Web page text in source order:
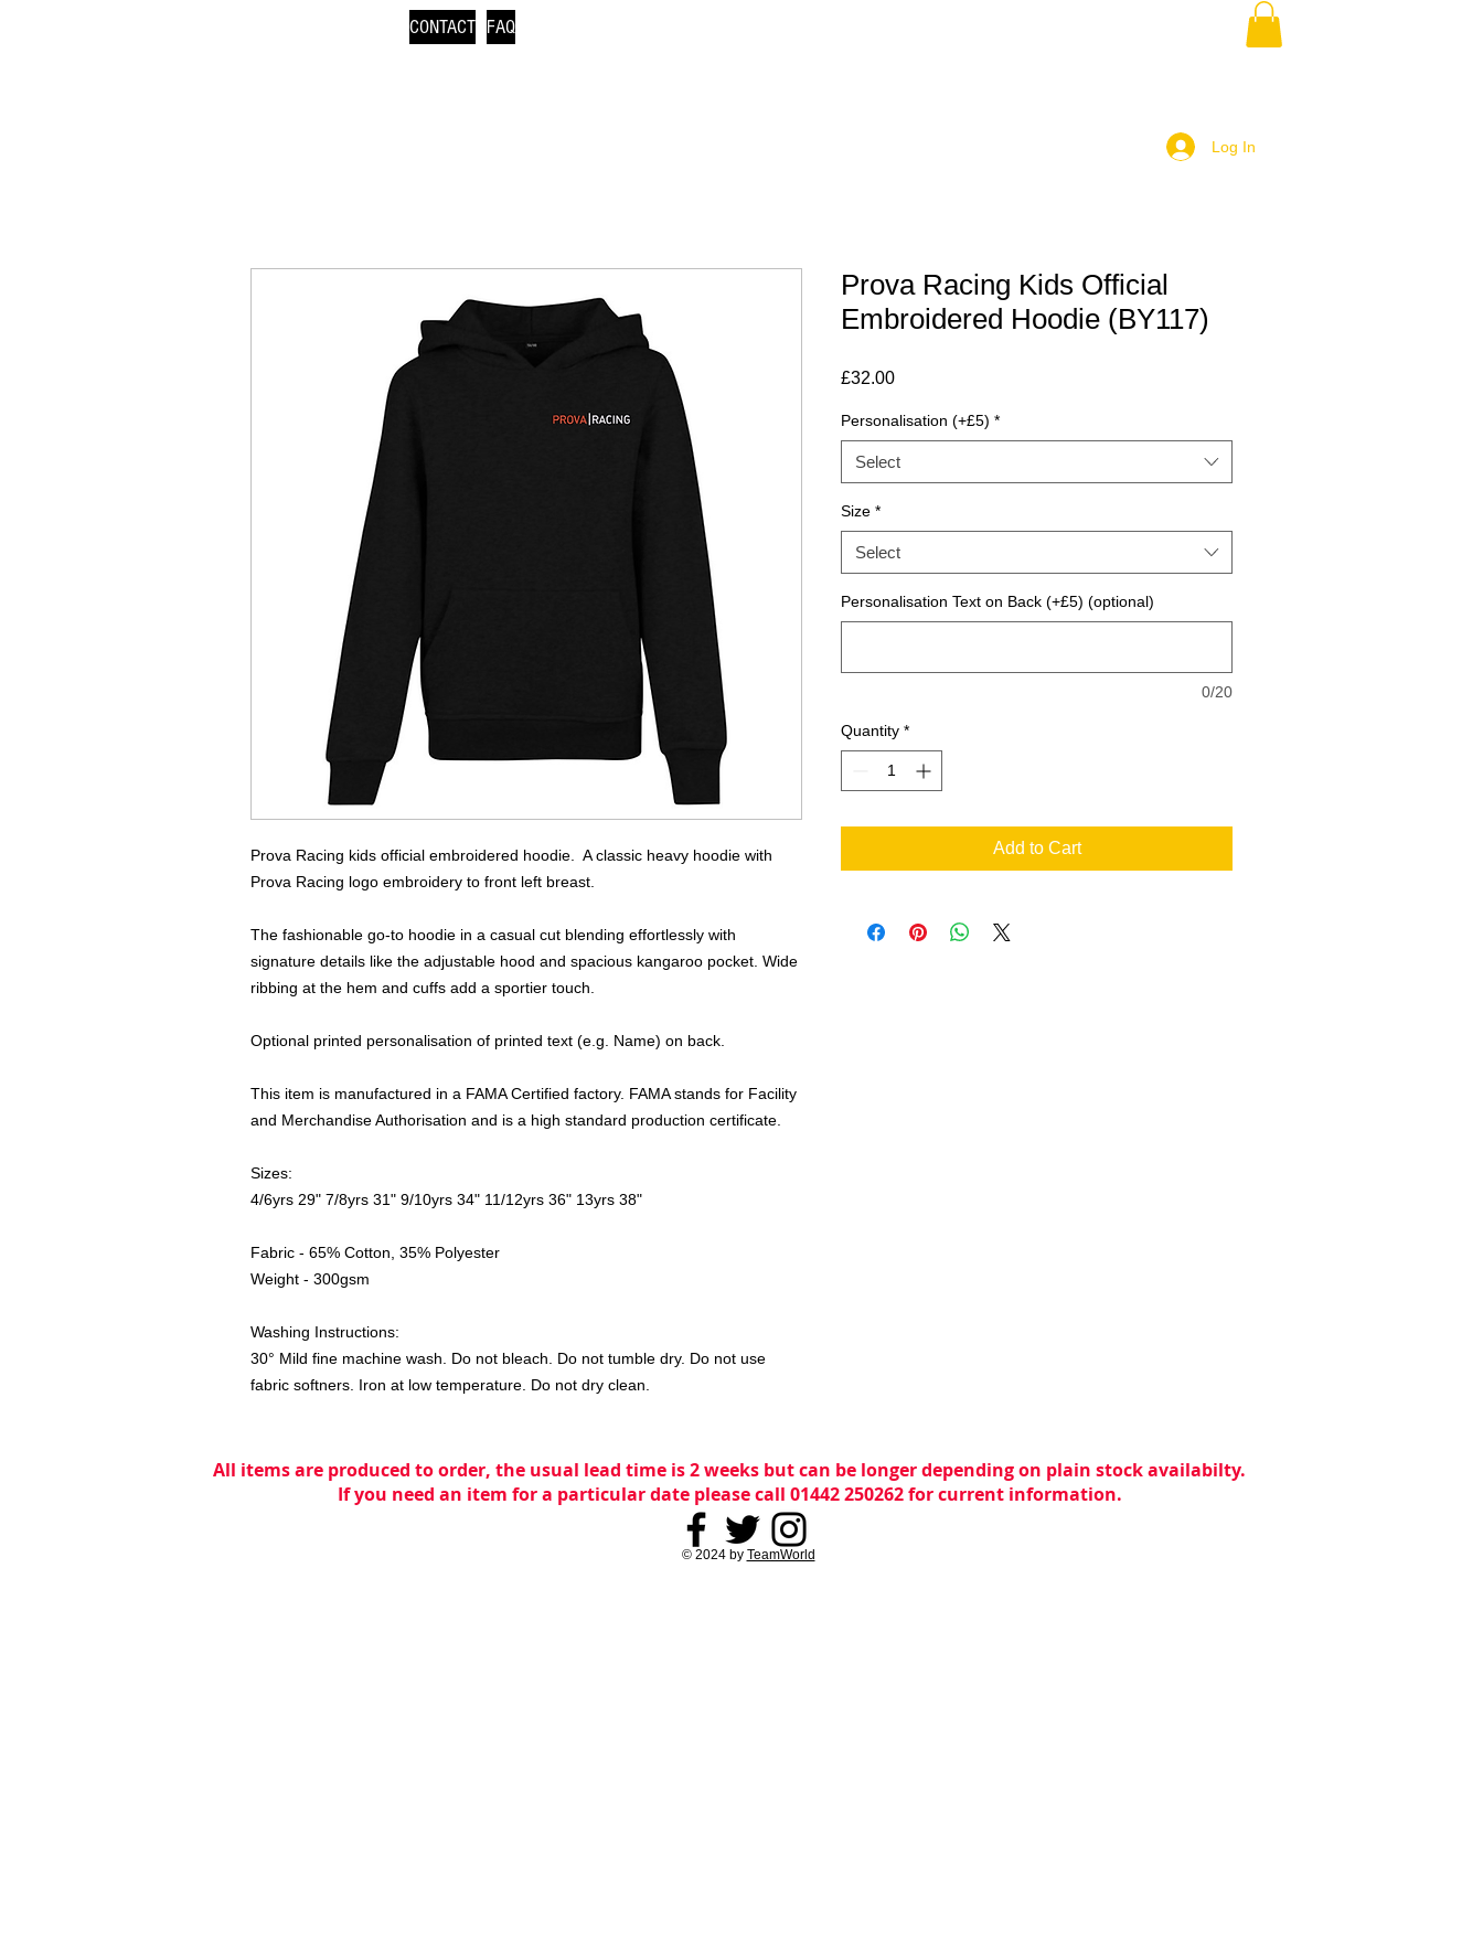
FAQ
CONTACT
Log In
Prova Racing kids official embroidered hoodie. A classic heavy hoodie with
Prova Racing logo embroidery to front left breast.
The fashionable go-to hoodie in a casual cut blending effortlessly with
signature details like the adjustable hood and spacious kangaroo pocket. Wide
ribbing at the hem and cuffs add a sportier touch.
Optional printed personalisation of printed text (e.g. Name) on back.
This item is manufactured in a FAMA Certified factory. FAMA stands for Facility
and Merchandise Authorisation and is a high standard production certificate.
Sizes:
4/6yrs 29" 7/8yrs 31" 9/10yrs 34" 11/12yrs 36" 13yrs 38"
Fabric - 65% Cotton, 35% Polyester
Weight - 300gsm
Washing Instructions:
30° Mild fine machine wash. Do not bleach. Do not tumble dry. Do not use
fabric softners. Iron at low temperature. Do not dry clean.
Prova Racing Kids Official
Embroidered Hoodie (BY117)
£32.00Price
Personalisation (+£5) *
Select
Size *
Select
Personalisation Text on Back (+£5) (optional)
0/20
Quantity *
Add to Cart
All items are produced to order, the usual lead time is 2 weeks but can be longer depending on plain stock availabilty.
If you need an item for a particular date please call 01442 250262 for current information.
© 2024 by TeamWorld